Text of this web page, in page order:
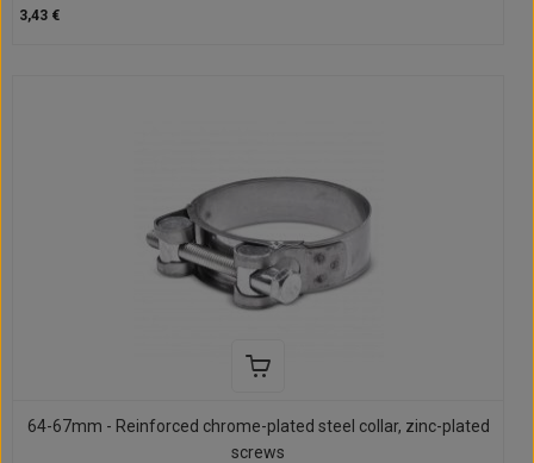
3,43 €
64-67mm - Reinforced chrome-plated steel collar, zinc-plated
screws